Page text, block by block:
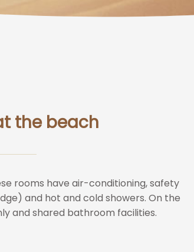
the beach
rooms have air-conditioning, safety
and hot and cold showers. On the
and shared bathroom facilities.